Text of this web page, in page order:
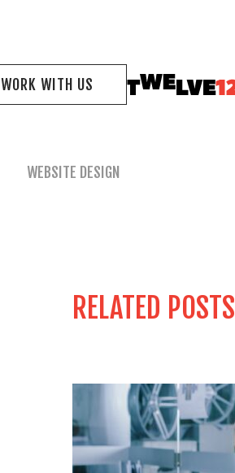
WORK WITH US
WEBSITE DESIGN
RELATED POSTS